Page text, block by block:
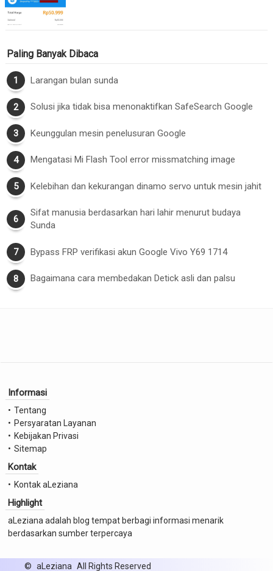
Paling Banyak Dibaca
Larangan bulan sunda
Solusi jika tidak bisa menonaktifkan SafeSearch Google
Keunggulan mesin penelusuran Google
Mengatasi Mi Flash Tool error missmatching image
Kelebihan dan kekurangan dinamo servo untuk mesin jahit
Sifat manusia berdasarkan hari lahir menurut budaya
Sunda
Bypass FRP verifikasi akun Google Vivo Y69 1714
Bagaimana cara membedakan Detick asli dan palsu
Informasi
Tentang
Persyaratan Layanan
Kebijakan Privasi
Sitemap
Kontak
Kontak aLeziana
Highlight
aLeziana adalah blog tempat berbagi informasi menarik
berdasarkan sumber terpercaya
© aLeziana All Rights Reserved